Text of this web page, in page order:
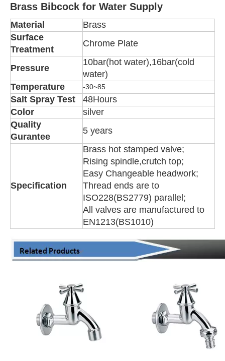
Brass Bibcock for Water Supply
Material
Brass
Surface
Treatment
Chrome Plate
Pressure
10bar(hot water),16bar(cold
water)
Temperature
-30~85
Salt Spray Test
48Hours
Color
silver
Quality
Gurantee
5 years
Specification
Brass hot stamped valve;
Rising spindle,crutch top;
Easy Changeable headwork;
Thread ends are to
ISO228(BS2779) parallel;
All valves are manufactured to
EN1213(BS1010)